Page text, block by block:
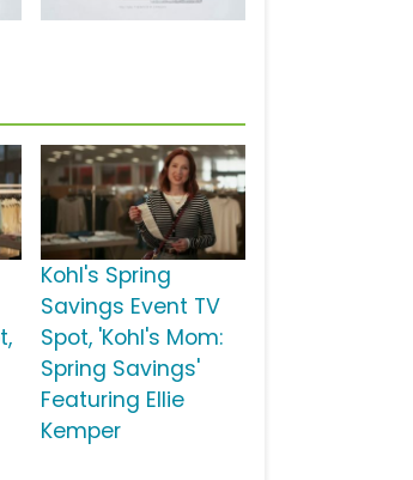
Kohl's Spring
Savings Event TV
Spot, 'Kohl's Mom:
Spring Savings'
Featuring Ellie
Kemper